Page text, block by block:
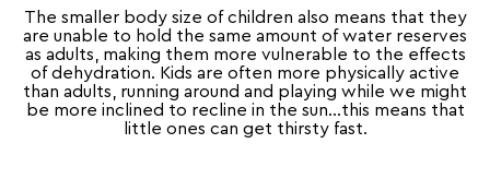
The smaller body size of children also means that they
are unable to hold the same amount of water reserves
as adults, making them more vulnerable to the effects
of dehydration. Kids are often more physically active
than adults, running around and playing while we might
be more inclined to recline in the sun…this means that
little ones can get thirsty fast.